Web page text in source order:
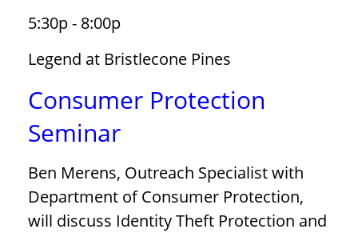
5:30p - 8:00p
Legend at Bristlecone Pines
Consumer Protection
Seminar
Ben Merens, Outreach Specialist with
Department of Consumer Protection,
will discuss Identity Theft Protection and